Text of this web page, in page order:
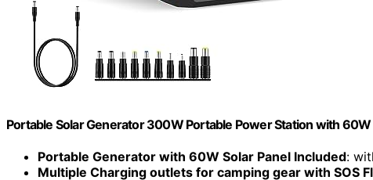
Portable Solar Generator 300W Portable Power Station with 60W
Portable Generator with 60W Solar Panel Included:
Multiple Charging outlets for camping gear with SOS